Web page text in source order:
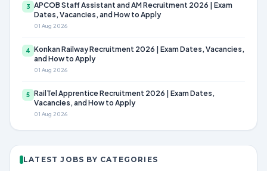
3 APCOB Staff Assistant and AM Recruitment 2026 | Exam
Dates, Vacancies, and How to Apply
01 Aug 2026
4 Konkan Railway Recruitment 2026 | Exam Dates, Vacancies,
and How to Apply
01 Aug 2026
5 RailTel Apprentice Recruitment 2026 | Exam Dates,
Vacancies, and How to Apply
01 Aug 2026
LATEST JOBS BY CATEGORIES